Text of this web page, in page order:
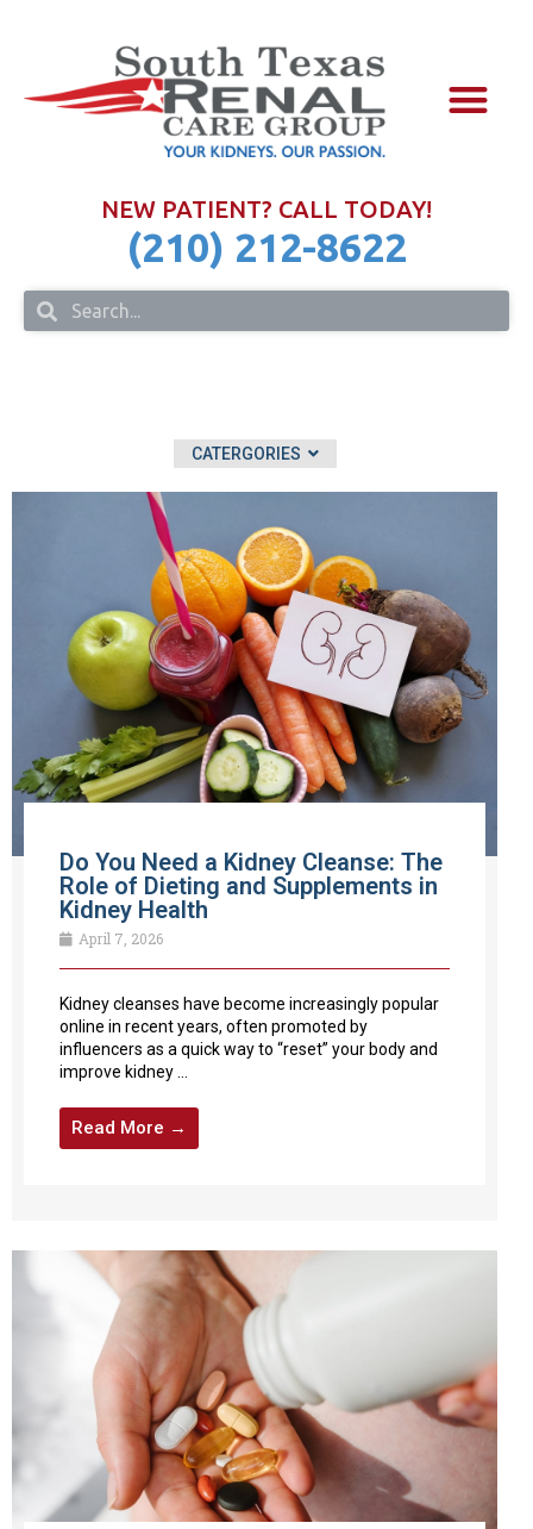
NEW PATIENT? CALL TODAY!
(210) 212-8622
CATERGORIES
Do You Need a Kidney Cleanse: The
Role of Dieting and Supplements in
Kidney Health
April 7, 2026
Kidney cleanses have become increasingly popular
online in recent years, often promoted by
influencers as a quick way to “reset” your body and
improve kidney ...
Read More →